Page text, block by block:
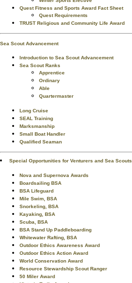
Quest Fitness and Sports Award Fact Sheet
Quest Requirements
TRUST Religious and Community Life Award
Sea Scout Advancement
Introduction to Sea Scout Advancement
Sea Scout Ranks
Apprentice
Ordinary
Able
Quartermaster
Long Cruise
SEAL Training
Marksmanship
Small Boat Handler
Qualified Seaman
Special Opportunities for Venturers and Sea Scouts
Nova and Supernova Awards
Boardsailing BSA
BSA Lifeguard
Mile Swim, BSA
Snorkeling, BSA
Kayaking, BSA
Scuba, BSA
BSA Stand Up Paddleboarding
Whitewater Rafting, BSA
Outdoor Ethics Awareness Award
Outdoor Ethics Action Award
World Conservation Award
Resource Stewardship Scout Ranger
50 Miler Award